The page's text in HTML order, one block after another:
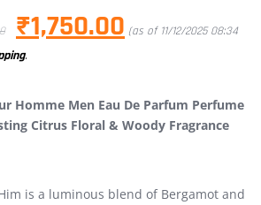
₹1,750.00 (as of 11/12/2025 08:34
.
Homme Men Eau De Parfum Perfume
Citrus Floral & Woody Fragrance
is a luminous blend of Bergamot and